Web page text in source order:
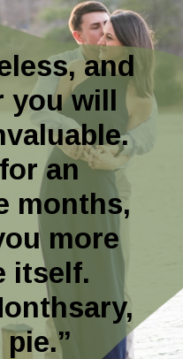
and
you will
an
months,
more
itself.